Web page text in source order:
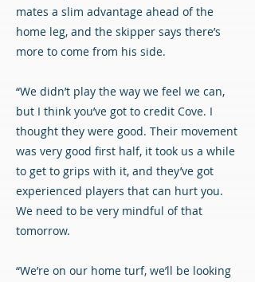
mates a slim advantage ahead of the
home leg, and the skipper says there’s
more to come from his side.
“We didn’t play the way we feel we can,
but I think you’ve got to credit Cove. I
thought they were good. Their movement
was very good first half, it took us a while
to get to grips with it, and they’ve got
experienced players that can hurt you.
We need to be very mindful of that
tomorrow.
“We’re on our home turf, we’ll be looking